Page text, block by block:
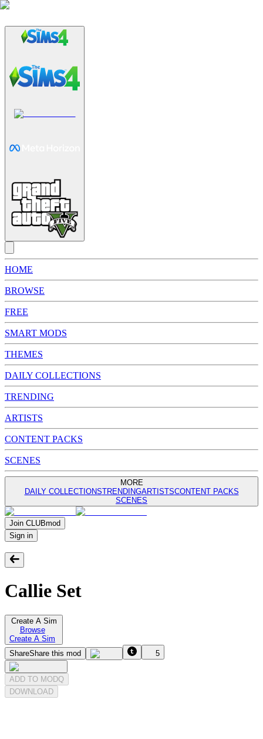
HOME
BROWSE
FREE
SMART MODS
THEMES
DAILY COLLECTIONS
TRENDING
ARTISTS
CONTENT PACKS
SCENES
MORE
DAILY COLLECTIONSTRENDINGARTISTSCONTENT PACKS
SCENES
Join CLUBmod
Sign in
Callie Set
Create A Sim
Browse
Create A Sim
ShareShare this mod 5
ADD TO MODQ
DOWNLOAD